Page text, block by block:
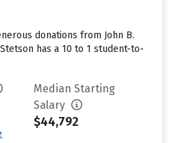
donations from John B.
has a 10 to 1 student-to-
Median Starting
Salary
$44,792